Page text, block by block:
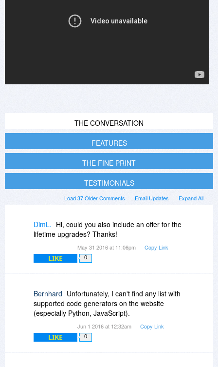
THE CONVERSATION
FEATURES
THE FINE PRINT
TESTIMONIALS
Expand All
Email Updates
Load 37 Older Comments
DimL. Hi, could you also include an offer for the
lifetime upgrades? Thanks!
May 31 2016 at 11:06pm Copy Link
LIKE 0
Bernhard Unfortunately, I can't find any list with
supported code generators on the website
(especially Python, JavaScript).
Jun 1 2016 at 12:32am Copy Link
LIKE 0